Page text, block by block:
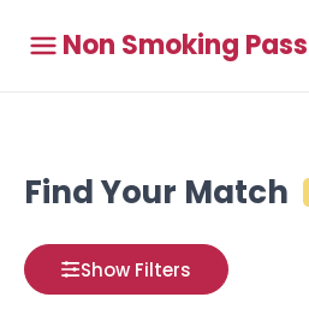
Non Smoking
Find Your Match
Show Filters